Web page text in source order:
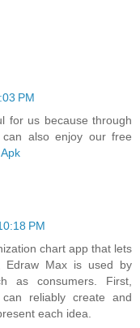
PM
for us because through
also enjoy our free
PM
chart app that lets
Edraw Max is used by
as consumers. First,
reliably create and
each idea.